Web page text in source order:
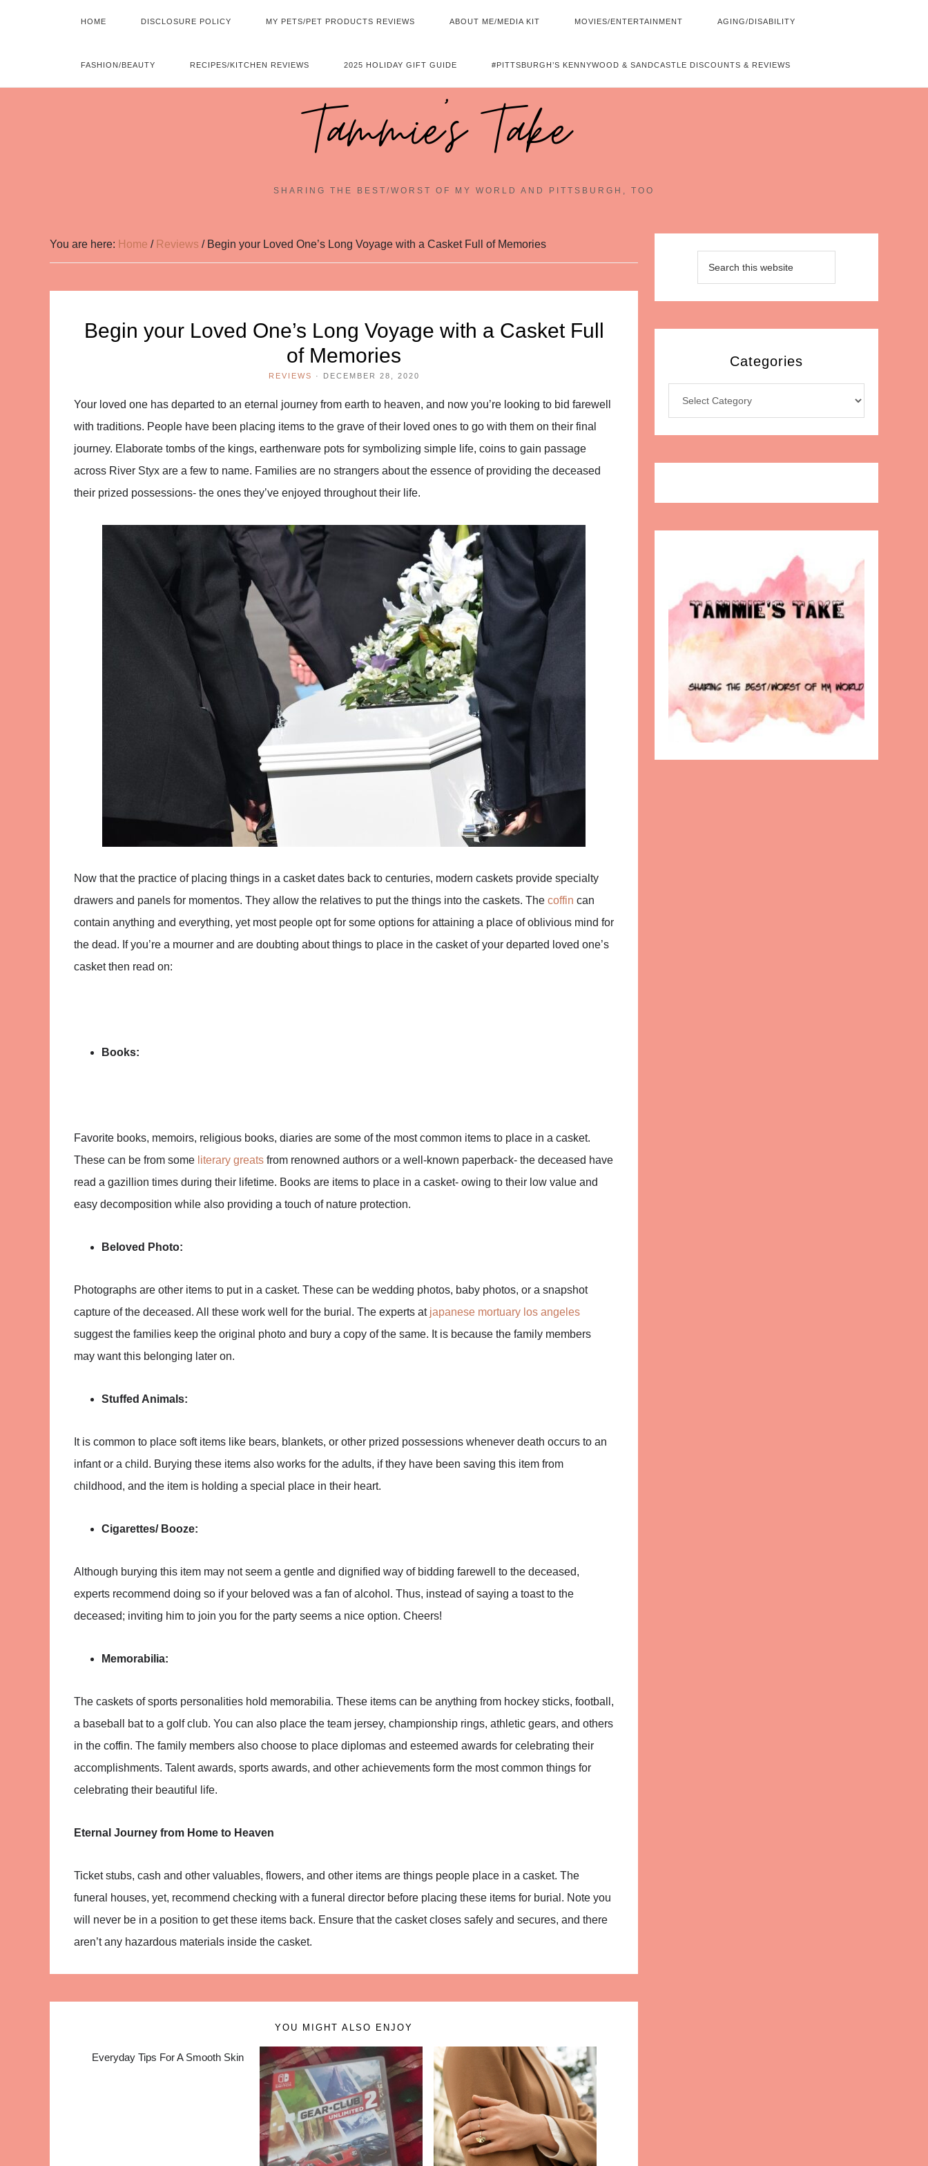
HOME DISCLOSURE POLICY MY PETS/PET PRODUCTS REVIEWS ABOUT ME/MEDIA KIT MOVIES/ENTERTAINMENT AGING/DISABILITY
FASHION/BEAUTY RECIPES/KITCHEN REVIEWS 2025 HOLIDAY GIFT GUIDE #PITTSBURGH’S KENNYWOOD & SANDCASTLE DISCOUNTS & REVIEWS
Tammie's Take~
SHARING THE BEST/WORST OF MY WORLD AND PITTSBURGH, TOO
You are here: Home / Reviews /Begin your Loved One’s Long Voyage with a Casket Full of Memories
Begin your Loved One’s Long Voyage with a Casket Full
of Memories
REVIEWS · DECEMBER 28, 2020
Your loved one has departed to an eternal journey from earth to heaven, and now you’re looking to bid farewell
with traditions. People have been placing items to the grave of their loved ones to go with them on their final
journey. Elaborate tombs of the kings, earthenware pots for symbolizing simple life, coins to gain passage
across River Styx are a few to name. Families are no strangers about the essence of providing the deceased
their prized possessions- the ones they’ve enjoyed throughout their life.
Now that the practice of placing things in a casket dates back to centuries, modern caskets provide specialty
drawers and panels for momentos. They allow the relatives to put the things into the caskets. The coffin can
contain anything and everything, yet most people opt for some options for attaining a place of oblivious mind for
the dead. If you’re a mourner and are doubting about things to place in the casket of your departed loved one’s
casket then read on:
Books:
Favorite books, memoirs, religious books, diaries are some of the most common items to place in a casket.
These can be from some literary greats from renowned authors or a well-known paperback- the deceased have
read a gazillion times during their lifetime. Books are items to place in a casket- owing to their low value and
easy decomposition while also providing a touch of nature protection.
Beloved Photo:
Photographs are other items to put in a casket. These can be wedding photos, baby photos, or a snapshot
capture of the deceased. All these work well for the burial. The experts at japanese mortuary los angeles
suggest the families keep the original photo and bury a copy of the same. It is because the family members
may want this belonging later on.
Stuffed Animals:
It is common to place soft items like bears, blankets, or other prized possessions whenever death occurs to an
infant or a child. Burying these items also works for the adults, if they have been saving this item from
childhood, and the item is holding a special place in their heart.
Cigarettes/ Booze:
Although burying this item may not seem a gentle and dignified way of bidding farewell to the deceased,
experts recommend doing so if your beloved was a fan of alcohol. Thus, instead of saying a toast to the
deceased; inviting him to join you for the party seems a nice option. Cheers!
Memorabilia:
The caskets of sports personalities hold memorabilia. These items can be anything from hockey sticks, football,
a baseball bat to a golf club. You can also place the team jersey, championship rings, athletic gears, and others
in the coffin. The family members also choose to place diplomas and esteemed awards for celebrating their
accomplishments. Talent awards, sports awards, and other achievements form the most common things for
celebrating their beautiful life.
Eternal Journey from Home to Heaven
Ticket stubs, cash and other valuables, flowers, and other items are things people place in a casket. The
funeral houses, yet, recommend checking with a funeral director before placing these items for burial. Note you
will never be in a position to get these items back. Ensure that the casket closes safely and secures, and there
aren’t any hazardous materials inside the casket.
YOU MIGHT ALSO ENJOY
Everyday Tips For A Smooth Skin
Categories